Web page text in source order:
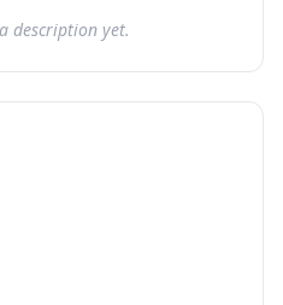
description yet.